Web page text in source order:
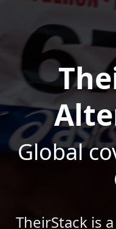
Global
TheirStack is